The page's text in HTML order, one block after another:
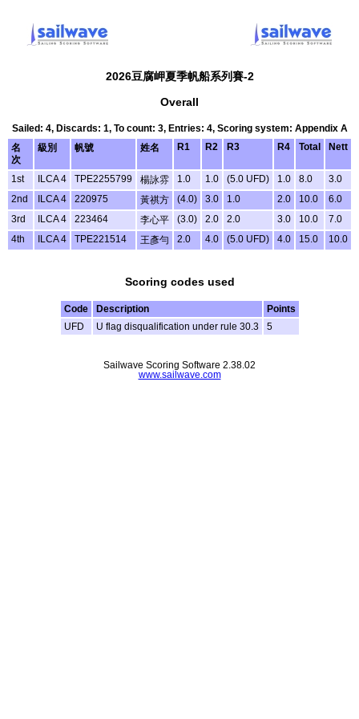
2026豆腐岬夏季帆船系列賽-2
Overall
Sailed: 4, Discards: 1, To count: 3, Entries: 4, Scoring system: Appendix A
名
次
級別 帆號 姓名 R1 R2 R3 R4 Total Nett
1st ILCA 4 TPE2255799 楊詠雰 1.0 1.0 (5.0 UFD) 1.0 8.0 3.0
2nd ILCA 4 220975 黃祺方 (4.0) 3.0 1.0 2.0 10.0 6.0
3rd ILCA 4 223464 李心平 (3.0) 2.0 2.0 3.0 10.0 7.0
4th ILCA 4 TPE221514 王彥勻 2.0 4.0 (5.0 UFD) 4.0 15.0 10.0
Scoring codes used
Code Description
Points
UFD
U flag disqualification under rule 30.3 5
Sailwave Scoring Software 2.38.02
www.sailwave.com